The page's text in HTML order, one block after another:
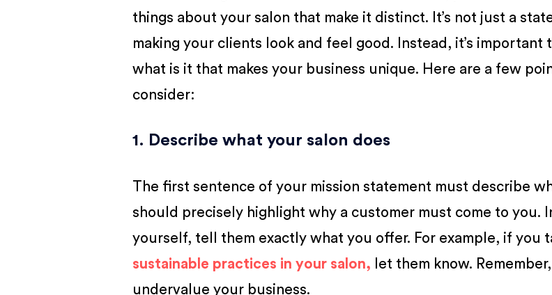
things about your salon that make it distinct. It’s not just a
making your clients look and feel good. Instead, it’s
what is it that makes your business unique. Here are a few
consider:
1. Describe what your salon does
The first sentence of your mission statement must describe
should precisely highlight why a customer must come to you.
yourself, tell them exactly what you offer. For example, if you
sustainable practices in your salon, let them know.
undervalue your business.